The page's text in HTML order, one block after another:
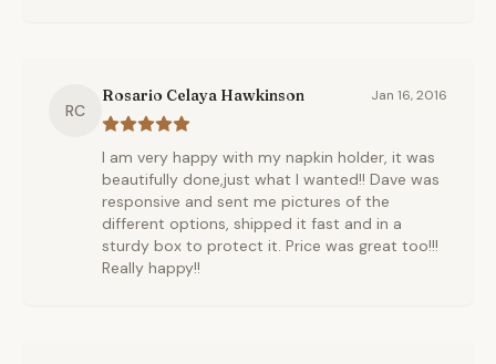
RC
Rosario Celaya Hawkinson Jan 16, 2016
I am very happy with my napkin holder, it was
beautifully done,just what I wanted!! Dave was
responsive and sent me pictures of the
different options, shipped it fast and in a
sturdy box to protect it. Price was great too!!!
Really happy!!